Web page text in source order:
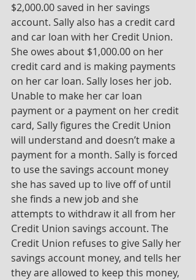
$2,000.00 saved in her savings
account. Sally also has a credit card
and car loan with her Credit Union.
She owes about $1,000.00 on her
credit card and is making payments
on her car loan. Sally loses her job.
Unable to make her car loan
payment or a payment on her credit
card, Sally figures the Credit Union
will understand and doesn’t make a
payment for a month. Sally is forced
to use the savings account money
she has saved up to live off of until
she finds a new job and she
attempts to withdraw it all from her
Credit Union savings account. The
Credit Union refuses to give Sally her
savings account money, and tells her
they are allowed to keep this money,